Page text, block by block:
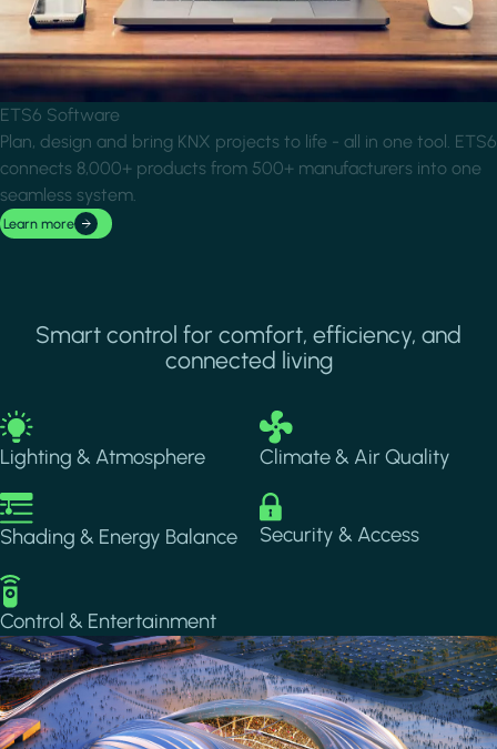
ETS6 Software
Plan, design and bring KNX projects to life - all in one tool. ETS6
connects 8,000+ products from 500+ manufacturers into one
seamless system.
Learn more
Smart control for comfort, efficiency, and
connected living
Image
Lighting & Atmosphere
Image
Climate & Air Quality
Image
Shading & Energy Balance
Image
Security & Access
Image
Control & Entertainment